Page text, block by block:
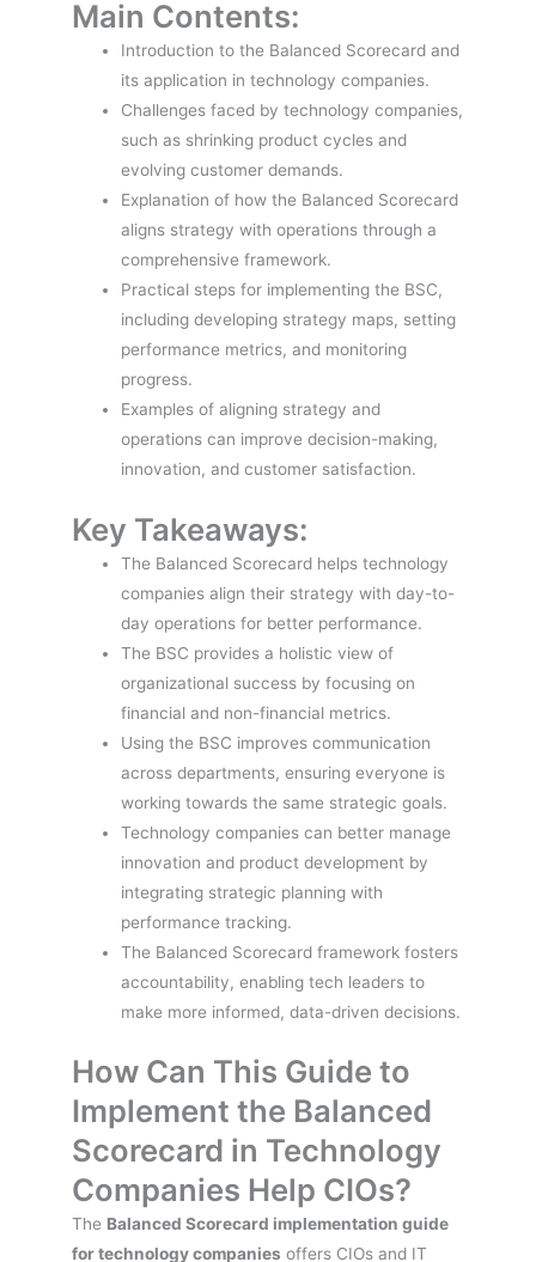
Main Contents:
Introduction to the Balanced Scorecard and
its application in technology companies.
Challenges faced by technology companies,
such as shrinking product cycles and
evolving customer demands.
Explanation of how the Balanced Scorecard
aligns strategy with operations through a
comprehensive framework.
Practical steps for implementing the BSC,
including developing strategy maps, setting
performance metrics, and monitoring
progress.
Examples of aligning strategy and
operations can improve decision-making,
innovation, and customer satisfaction.
Key Takeaways:
The Balanced Scorecard helps technology
companies align their strategy with day-to-
day operations for better performance.
The BSC provides a holistic view of
organizational success by focusing on
financial and non-financial metrics.
Using the BSC improves communication
across departments, ensuring everyone is
working towards the same strategic goals.
Technology companies can better manage
innovation and product development by
integrating strategic planning with
performance tracking.
The Balanced Scorecard framework fosters
accountability, enabling tech leaders to
make more informed, data-driven decisions.
How Can This Guide to
Implement the Balanced
Scorecard in Technology
Companies Help CIOs?
The Balanced Scorecard implementation guide
for technology companies offers CIOs and IT